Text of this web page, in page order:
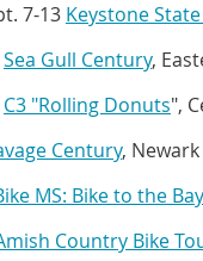
7-13 Keystone
Sea Gull Century,
C3 "Rolling Donuts",
Century,
MS: Bike to the
Country Bike